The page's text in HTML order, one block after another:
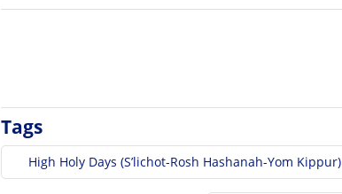
Tags
High Holy Days (S’lichot-Rosh Hashanah-Yom Kippur)